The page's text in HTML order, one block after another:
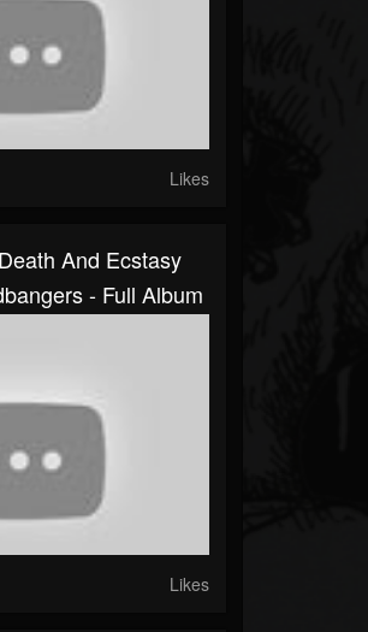
Likes
And Ecstasy
- Full Album
Likes